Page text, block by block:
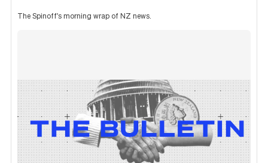
The Spinoff's morning wrap of NZ news.